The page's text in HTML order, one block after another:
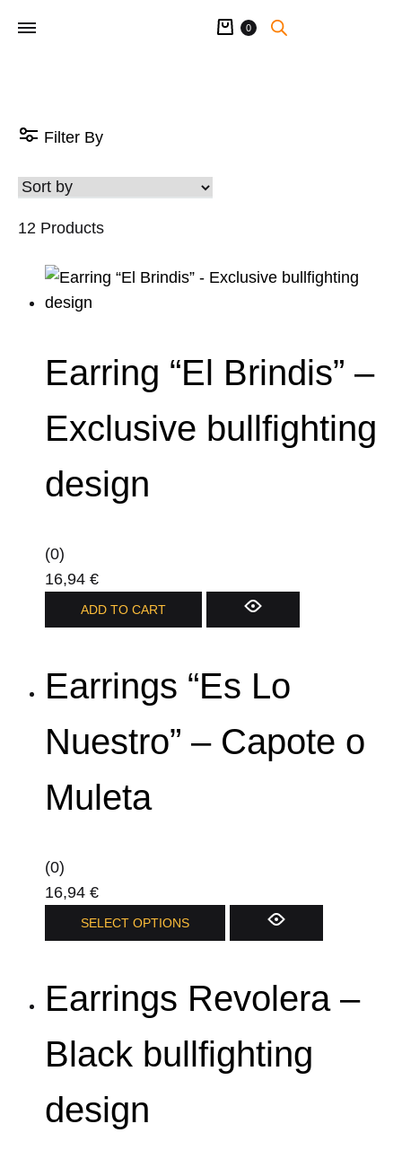
Cart
0
Filter By
12 Products
Earring “El Brindis” –
Exclusive bullfighting
design
(0)
16,94 €
ADD TO CART
Earrings “Es Lo
Nuestro” – Capote o
Muleta
(0)
16,94 €
SELECT OPTIONS
product
multiple
variants.
The
options
Earrings Revolera –
Black bullfighting
design